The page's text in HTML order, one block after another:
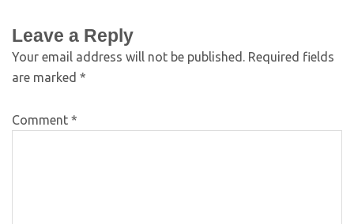
Leave a Reply
Your email address will not be published. Required fields
are marked *
Comment *